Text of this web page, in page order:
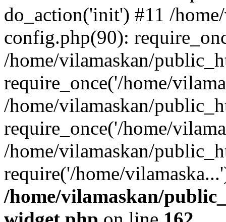
do_action('init') #11 /
config.php(90):
/home/vilamaskan/
require_once('/home/
/home/vilamaskan/
require_once('/home/
/home/vilamaskan/
require('/home/
/home/vilamaskan/